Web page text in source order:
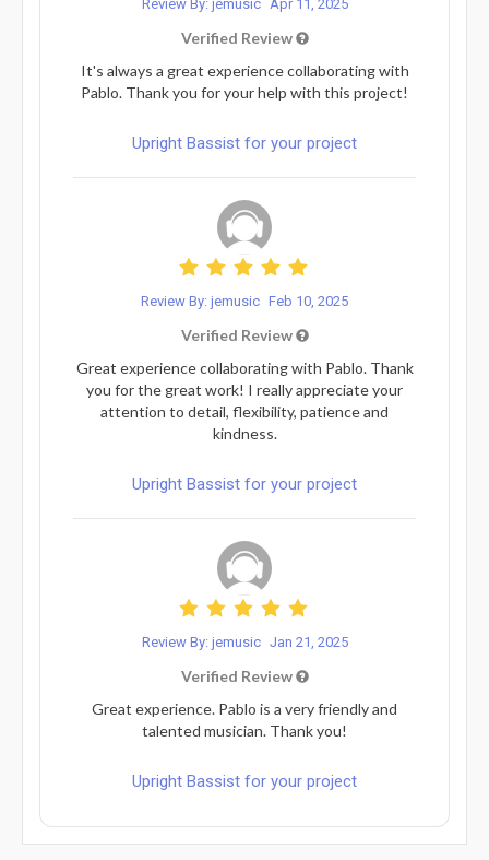
Review By: jemusic Apr 11, 2025
Verified Review
It's always a great experience collaborating with
Pablo. Thank you for your help with this project!
Upright Bassist for your project
Review By: jemusic Feb 10, 2025
Verified Review
Great experience collaborating with Pablo. Thank
you for the great work! I really appreciate your
attention to detail, flexibility, patience and
kindness.
Upright Bassist for your project
Review By: jemusic Jan 21, 2025
Verified Review
Great experience. Pablo is a very friendly and
talented musician. Thank you!
Upright Bassist for your project